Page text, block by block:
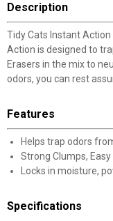
Description
Tidy Cats Instant
Action is designed to
Erasers in the mix to
odors, you can rest
Features
Helps trap odors
Strong Clumps, Easy
Locks in moisture,
Specifications